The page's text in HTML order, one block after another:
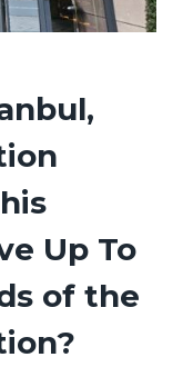
Up To
of the